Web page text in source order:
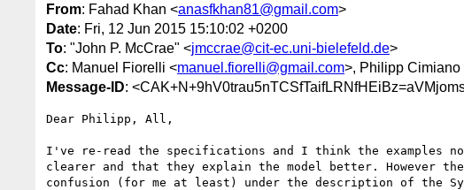
From: Fahad Khan <anasfkhan81@gmail.com>
Date: Fri, 12 Jun 2015 15:10:02 +0200
To: "John P. McCrae" <jmccrae@cit-ec.uni-bielefeld.de>
Cc: Manuel Fiorelli <manuel.fiorelli@gmail.com>, Philipp Cimiano
Message-ID:
Dear Philipp, All,
I've re-read the specifications and I think the examples
clearer and that they explain the model better. However
confusion (for me at least) under the description of the